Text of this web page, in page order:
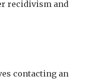
recidivism and
contacting an